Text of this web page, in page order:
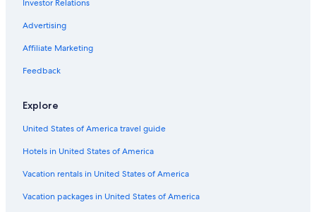
Investor Relations
Advertising
Affiliate Marketing
Feedback
Explore
United States of America travel guide
Hotels in United States of America
Vacation rentals in United States of America
Vacation packages in United States of America